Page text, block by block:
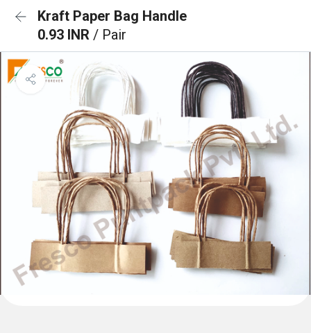
Kraft Paper Bag Handle
0.93 INR / Pair